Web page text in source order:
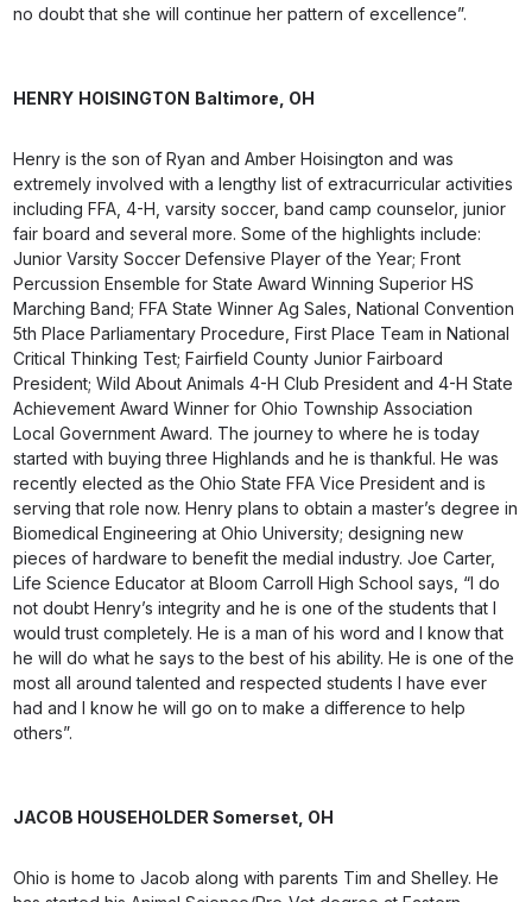
no doubt that she will continue her pattern of excellence”.
HENRY HOISINGTON Baltimore, OH
Henry is the son of Ryan and Amber Hoisington and was
extremely involved with a lengthy list of extracurricular activities
including FFA, 4-H, varsity soccer, band camp counselor, junior
fair board and several more. Some of the highlights include:
Junior Varsity Soccer Defensive Player of the Year; Front
Percussion Ensemble for State Award Winning Superior HS
Marching Band; FFA State Winner Ag Sales, National Convention
5th Place Parliamentary Procedure, First Place Team in National
Critical Thinking Test; Fairfield County Junior Fairboard
President; Wild About Animals 4-H Club President and 4-H State
Achievement Award Winner for Ohio Township Association
Local Government Award. The journey to where he is today
started with buying three Highlands and he is thankful. He was
recently elected as the Ohio State FFA Vice President and is
serving that role now. Henry plans to obtain a master’s degree in
Biomedical Engineering at Ohio University; designing new
pieces of hardware to benefit the medial industry. Joe Carter,
Life Science Educator at Bloom Carroll High School says, “I do
not doubt Henry’s integrity and he is one of the students that I
would trust completely. He is a man of his word and I know that
he will do what he says to the best of his ability. He is one of the
most all around talented and respected students I have ever
had and I know he will go on to make a difference to help
others”.
JACOB HOUSEHOLDERSomerset, OH
Ohio is home to Jacob along with parents Tim and Shelley. He